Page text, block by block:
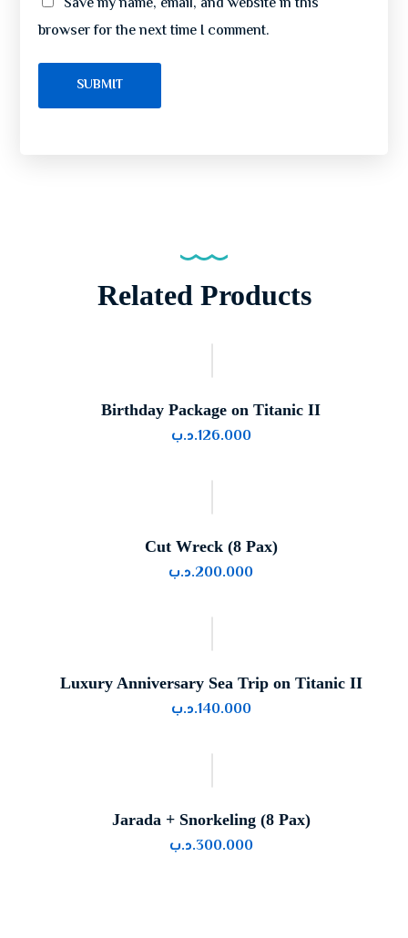
browser for the next time I comment.
Related Products
Birthday Package on Titanic II
126.000.د.ب
Cut Wreck (8 Pax)
200.000.د.ب
Luxury Anniversary Sea Trip on Titanic II
140.000.د.ب
Jarada + Snorkeling (8 Pax)
300.000.د.ب